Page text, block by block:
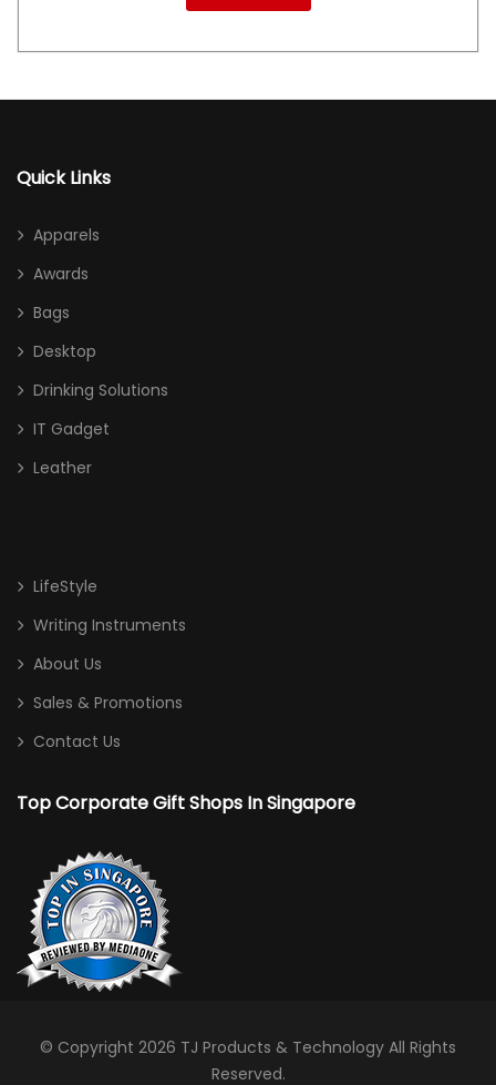
Quick Links
Apparels
Awards
Bags
Desktop
Drinking Solutions
IT Gadget
Leather
LifeStyle
Writing Instruments
About Us
Sales & Promotions
Contact Us
Top Corporate Gift Shops In Singapore
© Copyright 2026 TJ Products & Technology All Rights
Reserved.